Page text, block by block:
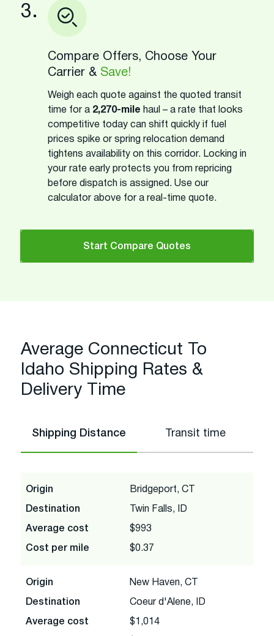
3.
Compare Offers, Choose Your
Carrier & Save!
Weigh each quote against the quoted transit
time for a 2,270-mile haul – a rate that looks
competitive today can shift quickly if fuel
prices spike or spring relocation demand
tightens availability on this corridor. Locking in
your rate early protects you from repricing
before dispatch is assigned. Use our
calculator above for a real-time quote.
Start Compare Quotes
Average Connecticut To
Idaho Shipping Rates &
Delivery Time
Shipping Distance Transit time
Origin Bridgeport, CT
Destination Twin Falls, ID
Average cost $993
Cost per mile $0.37
Origin New Haven, CT
Destination Coeur d'Alene, ID
Average cost $1,014